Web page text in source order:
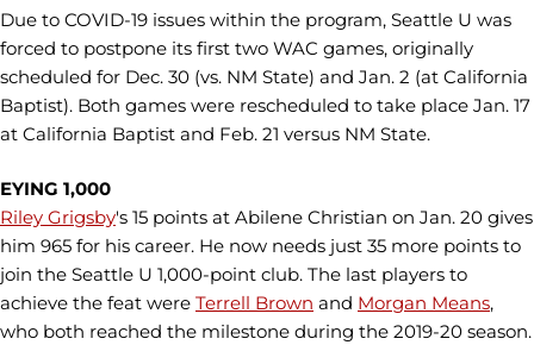
Due to COVID-19 issues within the program, Seattle U was
forced to postpone its first two WAC games, originally
scheduled for Dec. 30 (vs. NM State) and Jan. 2 (at California
Baptist). Both games were rescheduled to take place Jan. 17
at California Baptist and Feb. 21 versus NM State.
EYING 1,000
Riley Grigsby's 15 points at Abilene Christian on Jan. 20 gives
him 965 for his career. He now needs just 35 more points to
join the Seattle U 1,000-point club. The last players to
achieve the feat were Terrell Brown and Morgan Means,
who both reached the milestone during the 2019-20 season.